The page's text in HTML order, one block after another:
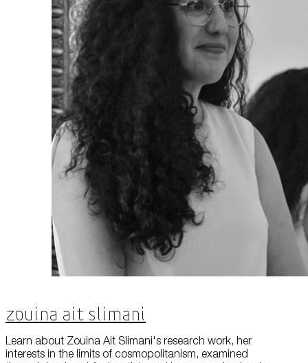
Zouina Ait Slimani
Learn about Zouina Ait Slimani's research work, her
interests in the limits of cosmopolitanism, examined